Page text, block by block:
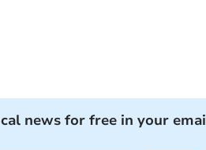
news for free in your